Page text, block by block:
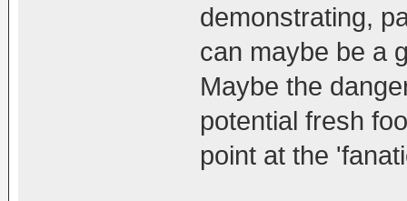
demonstrating,
can maybe be a
Maybe the
potential fresh
point at the